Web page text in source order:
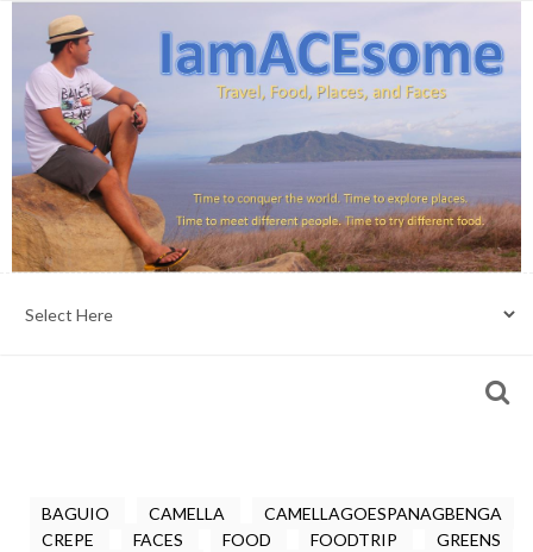
BAGUIO CAMELLA
CAMELLAGOESPANAGBENGA
CREPE
FACES FOOD FOODTRIP
GREENS